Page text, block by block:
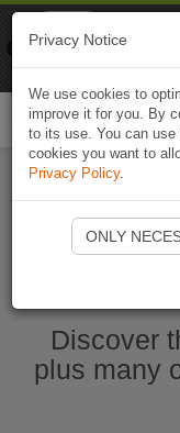
Discover
plus many
Privacy Notice
We use cookies to
improve it for you. By
to its use. You can
cookies you want to
Privacy Policy.
ONLY
Naviki